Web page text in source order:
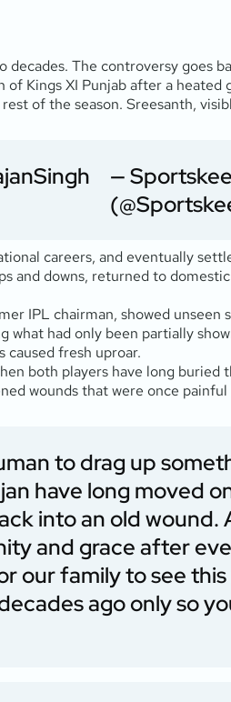
The controversy goes
Kings XI Punjab after a heated
of the season. Sreesanth,
—
careers, and eventually
and downs, returned to
IPL chairman, showed unseen
had only been partially
caused fresh uproar.
both players have long buried
wounds that were once
to drag up
have long moved
into an old wound.
and grace after
our family to see
ago only so